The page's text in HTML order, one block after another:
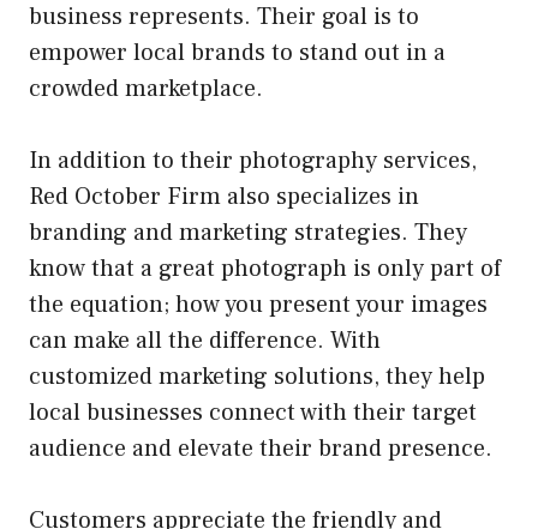
business represents. Their goal is to
empower local brands to stand out in a
crowded marketplace.
In addition to their photography services,
Red October Firm also specializes in
branding and marketing strategies. They
know that a great photograph is only part of
the equation; how you present your images
can make all the difference. With
customized marketing solutions, they help
local businesses connect with their target
audience and elevate their brand presence.
Customers appreciate the friendly and